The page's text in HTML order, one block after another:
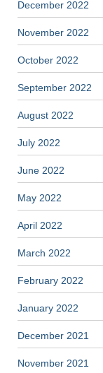
December 2022
November 2022
October 2022
September 2022
August 2022
July 2022
June 2022
May 2022
April 2022
March 2022
February 2022
January 2022
December 2021
November 2021